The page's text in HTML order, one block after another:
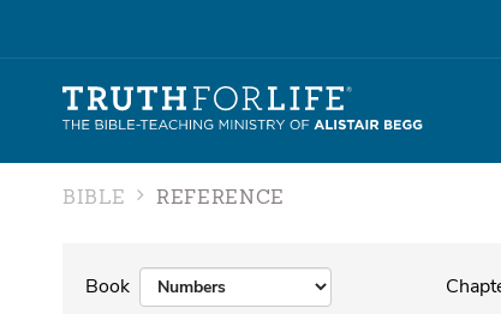
BIBLE REFERENCE
Book